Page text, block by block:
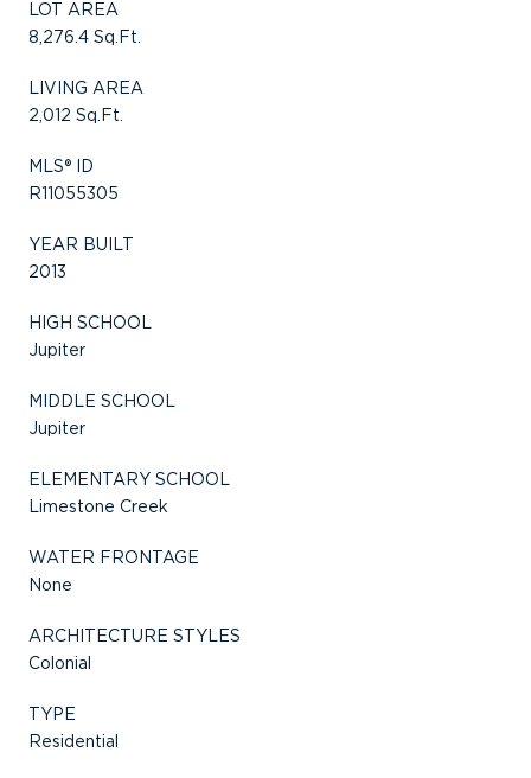
LOT AREA
8,276.4 Sq.Ft.
LIVING AREA
2,012 Sq.Ft.
MLS® ID
R11055305
YEAR BUILT
2013
HIGH SCHOOL
Jupiter
MIDDLE SCHOOL
Jupiter
ELEMENTARY SCHOOL
Limestone Creek
WATER FRONTAGE
None
ARCHITECTURE STYLES
Colonial
TYPE
Residential